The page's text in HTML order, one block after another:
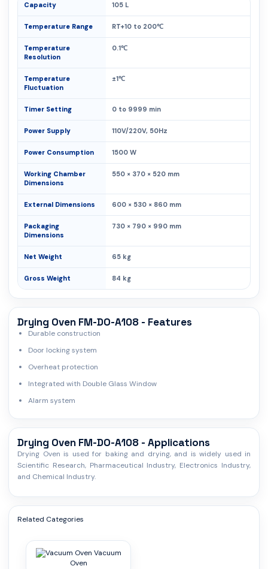
Capacity 105 L
Temperature Range RT+10 to 200℃
Temperature
Resolution
0.1℃
Temperature
Fluctuation
±1℃
Timer Setting 0 to 9999 min
Power Supply 110V/220V, 50Hz
Power Consumption 1500 W
Working Chamber
Dimensions
550 × 370 × 520 mm
External Dimensions 600 × 530 × 860 mm
Packaging
Dimensions
730 × 790 × 990 mm
Net Weight 65 kg
Gross Weight 84 kg
Drying Oven FM-DO-A108 - Features
Durable construction
Door locking system
Overheat protection
Integrated with Double Glass Window
Alarm system
Drying Oven FM-DO-A108 - Applications
Drying Oven is used for baking and drying, and is widely used in
Scientific Research, Pharmaceutical Industry, Electronics Industry,
and Chemical Industry.
Related Categories
Vacuum
Oven